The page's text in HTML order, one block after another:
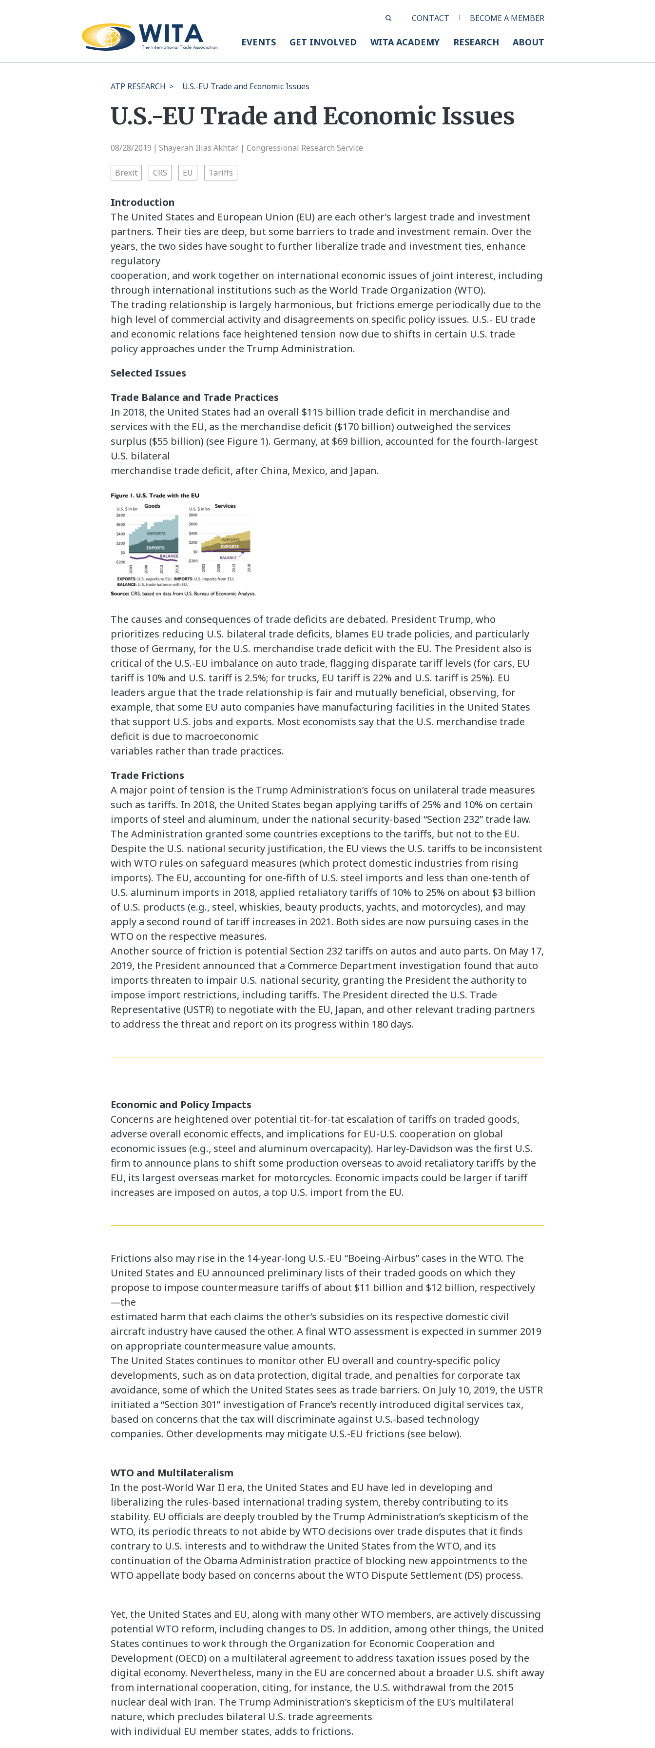
CONTACT BECOME A MEMBER
EVENTS GET INVOLVED WITA ACADEMY RESEARCH ABOUT
ATP RESEARCH > U.S.-EU Trade and Economic Issues
U.S.-EU Trade and Economic Issues
08/28/2019 Shayerah Ilias Akhtar | Congressional Research Service
Brexit CRS EU Tariffs
Introduction
The United States and European Union (EU) are each other’s largest trade and investment
partners. Their ties are deep, but some barriers to trade and investment remain. Over the
years, the two sides have sought to further liberalize trade and investment ties, enhance
regulatory
cooperation, and work together on international economic issues of joint interest, including
through international institutions such as the World Trade Organization (WTO).
The trading relationship is largely harmonious, but frictions emerge periodically due to the
high level of commercial activity and disagreements on specific policy issues. U.S.- EU trade
and economic relations face heightened tension now due to shifts in certain U.S. trade
policy approaches under the Trump Administration.
Selected Issues
Trade Balance and Trade Practices
In 2018, the United States had an overall $115 billion trade deficit in merchandise and
services with the EU, as the merchandise deficit ($170 billion) outweighed the services
surplus ($55 billion) (see Figure 1). Germany, at $69 billion, accounted for the fourth-largest
U.S. bilateral
merchandise trade deficit, after China, Mexico, and Japan.
The causes and consequences of trade deficits are debated. President Trump, who
prioritizes reducing U.S. bilateral trade deficits, blames EU trade policies, and particularly
those of Germany, for the U.S. merchandise trade deficit with the EU. The President also is
critical of the U.S.-EU imbalance on auto trade, flagging disparate tariff levels (for cars, EU
tariff is 10% and U.S. tariff is 2.5%; for trucks, EU tariff is 22% and U.S. tariff is 25%). EU
leaders argue that the trade relationship is fair and mutually beneficial, observing, for
example, that some EU auto companies have manufacturing facilities in the United States
that support U.S. jobs and exports. Most economists say that the U.S. merchandise trade
deficit is due to macroeconomic
variables rather than trade practices.
Trade Frictions
A major point of tension is the Trump Administration’s focus on unilateral trade measures
such as tariffs. In 2018, the United States began applying tariffs of 25% and 10% on certain
imports of steel and aluminum, under the national security-based “Section 232” trade law.
The Administration granted some countries exceptions to the tariffs, but not to the EU.
Despite the U.S. national security justification, the EU views the U.S. tariffs to be inconsistent
with WTO rules on safeguard measures (which protect domestic industries from rising
imports). The EU, accounting for one-fifth of U.S. steel imports and less than one-tenth of
U.S. aluminum imports in 2018, applied retaliatory tariffs of 10% to 25% on about $3 billion
of U.S. products (e.g., steel, whiskies, beauty products, yachts, and motorcycles), and may
apply a second round of tariff increases in 2021. Both sides are now pursuing cases in the
WTO on the respective measures.
Another source of friction is potential Section 232 tariffs on autos and auto parts. On May 17,
2019, the President announced that a Commerce Department investigation found that auto
imports threaten to impair U.S. national security, granting the President the authority to
impose import restrictions, including tariffs. The President directed the U.S. Trade
Representative (USTR) to negotiate with the EU, Japan, and other relevant trading partners
to address the threat and report on its progress within 180 days.
Economic and Policy Impacts
Concerns are heightened over potential tit-for-tat escalation of tariffs on traded goods,
adverse overall economic effects, and implications for EU-U.S. cooperation on global
economic issues (e.g., steel and aluminum overcapacity). Harley-Davidson was the first U.S.
firm to announce plans to shift some production overseas to avoid retaliatory tariffs by the
EU, its largest overseas market for motorcycles. Economic impacts could be larger if tariff
increases are imposed on autos, a top U.S. import from the EU.
Frictions also may rise in the 14-year-long U.S.-EU “Boeing-Airbus” cases in the WTO. The
United States and EU announced preliminary lists of their traded goods on which they
propose to impose countermeasure tariffs of about $11 billion and $12 billion, respectively
—the
estimated harm that each claims the other’s subsidies on its respective domestic civil
aircraft industry have caused the other. A final WTO assessment is expected in summer 2019
on appropriate countermeasure value amounts.
The United States continues to monitor other EU overall and country-specific policy
developments, such as on data protection, digital trade, and penalties for corporate tax
avoidance, some of which the United States sees as trade barriers. On July 10, 2019, the USTR
initiated a “Section 301” investigation of France’s recently introduced digital services tax,
based on concerns that the tax will discriminate against U.S.-based technology
companies. Other developments may mitigate U.S.-EU frictions (see below).
WTO and Multilateralism
In the post-World War II era, the United States and EU have led in developing and
liberalizing the rules-based international trading system, thereby contributing to its
stability. EU officials are deeply troubled by the Trump Administration’s skepticism of the
WTO, its periodic threats to not abide by WTO decisions over trade disputes that it finds
contrary to U.S. interests and to withdraw the United States from the WTO, and its
continuation of the Obama Administration practice of blocking new appointments to the
WTO appellate body based on concerns about the WTO Dispute Settlement (DS) process.
Yet, the United States and EU, along with many other WTO members, are actively discussing
potential WTO reform, including changes to DS. In addition, among other things, the United
States continues to work through the Organization for Economic Cooperation and
Development (OECD) on a multilateral agreement to address taxation issues posed by the
digital economy. Nevertheless, many in the EU are concerned about a broader U.S. shift away
from international cooperation, citing, for instance, the U.S. withdrawal from the 2015
nuclear deal with Iran. The Trump Administration’s skepticism of the EU’s multilateral
nature, which precludes bilateral U.S. trade agreements
with individual EU member states, adds to frictions.